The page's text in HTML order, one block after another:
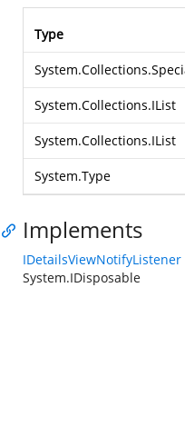
Type
System.Collections.IList
System.Collections.IList
System.Type
Implements
IDetailsViewNotifyListener
System.IDisposable